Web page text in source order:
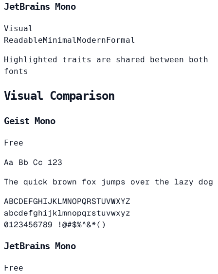
JetBrains Mono
Visual
ReadableMinimal Modern Formal
Highlighted traits are shared between both
fonts
Visual Comparison
Geist Mono
Free
Aa Bb Cc 123
The quick brown fox jumps over the lazy dog
ABCDEFGHIJKLMNOPQRSTUVWXYZ
abcdefghijklmnopqrstuvwxyz
0123456789 !@#$%^&*()
JetBrains Mono
Free